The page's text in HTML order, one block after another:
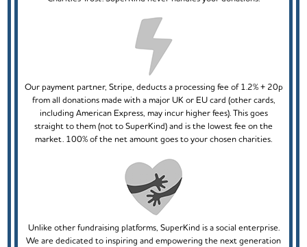
Our payment partner, Stripe, deducts a processing fee of 1.2% + 20p
from all donations made with a major UK or EU card (other cards,
including American Express, may incur higher fees). This goes
straight to them (not to SuperKind) and is the lowest fee on the
market. 100% of the net amount goes to your chosen charities.
Unlike other fundraising platforms, SuperKind is a social enterprise.
We are dedicated to inspiring and empowering the next generation